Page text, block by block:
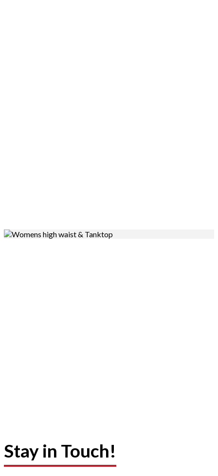
Stay in Touch!